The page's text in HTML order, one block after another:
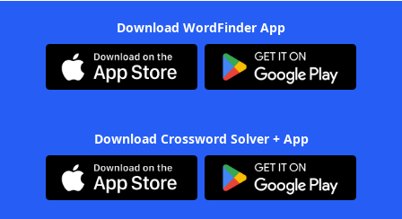
Download WordFinder App
Download Crossword Solver + App